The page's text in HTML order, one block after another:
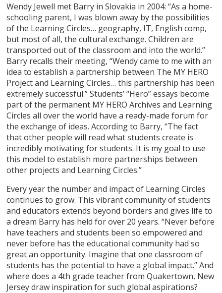
Wendy Jewell met Barry in Slovakia in 2004: “As a home-
schooling parent, I was blown away by the possibilities
of the Learning Circles… geography, IT, English comp,
but most of all, the cultural exchange. Children are
transported out of the classroom and into the world.”
Barry recalls their meeting, “Wendy came to me with an
idea to establish a partnership between The MY HERO
Project and Learning Circles… this partnership has been
extremely successful.” Students’ “Hero” essays become
part of the permanent MY HERO Archives and Learning
Circles all over the world have a ready-made forum for
the exchange of ideas. According to Barry, “The fact
that other people will read what students create is
incredibly motivating for students. It is my goal to use
this model to establish more partnerships between
other projects and Learning Circles.”
Every year the number and impact of Learning Circles
continues to grow. This vibrant community of students
and educators extends beyond borders and gives life to
a dream Barry has held for over 20 years. “Never before
have teachers and students been so empowered and
never before has the educational community had so
great an opportunity. Imagine that one classroom of
students has the potential to have a global impact.” And
where does a 4th grade teacher from Quakertown, New
Jersey draw inspiration for such global aspirations?